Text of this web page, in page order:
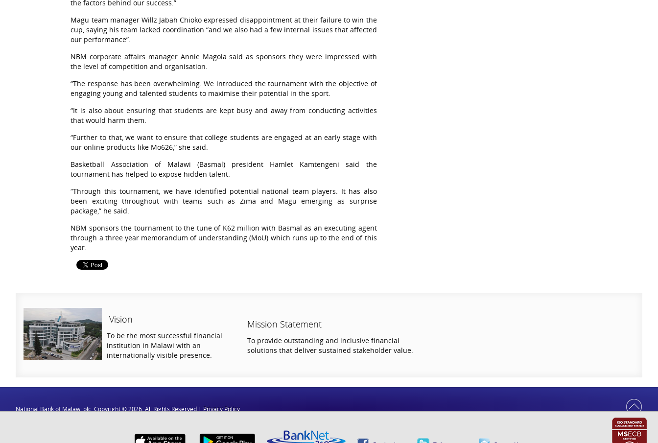
the factors behind our success.”
Magu team manager Willz Jabah Chioko expressed disappointment at their failure to win the
cup, saying his team lacked coordination “and we also had a few internal issues that affected
our performance”.
NBM corporate affairs manager Annie Magola said as sponsors they were impressed with
the level of competition and organisation.
“The response has been overwhelming. We introduced the tournament with the objective of
engaging young and talented students to maximise their potential in the sport.
“It is also about ensuring that students are kept busy and away from conducting activities
that would harm them.
“Further to that, we want to ensure that college students are engaged at an early stage with
our online products like Mo626,” she said.
Basketball Association of Malawi (Basmal) president Hamlet Kamtengeni said the
tournament has helped to expose hidden talent.
“Through this tournament, we have identified potential national team players. It has also
been exciting throughout with teams such as Zima and Magu emerging as surprise
package,” he said.
NBM sponsors the tournament to the tune of K62 million with Basmal as an executing agent
through a three year memorandum of understanding (MoU) which runs up to the end of this
year.
Vision
To be the most successful financial
institution in Malawi with an
internationally visible presence.
Mission Statement
To provide outstanding and inclusive financial
solutions that deliver sustained stakeholder value.
National Bank of Malawi plc. Copyright © 2026. All Rights Reserved |Privacy Policy
Help Us Serve You Better
Your feedback shapes the future of our